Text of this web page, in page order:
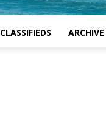
CLASSIFIEDS ARCHIVE